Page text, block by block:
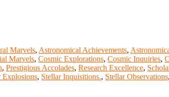
Marvels, Astronomical Achievements,
Marvels, Cosmic Explorations, Cosmic Inquiries,
, Prestigious Accolades, Research Excellence,
Explosions, Stellar Inquisitions., Stellar Observations,